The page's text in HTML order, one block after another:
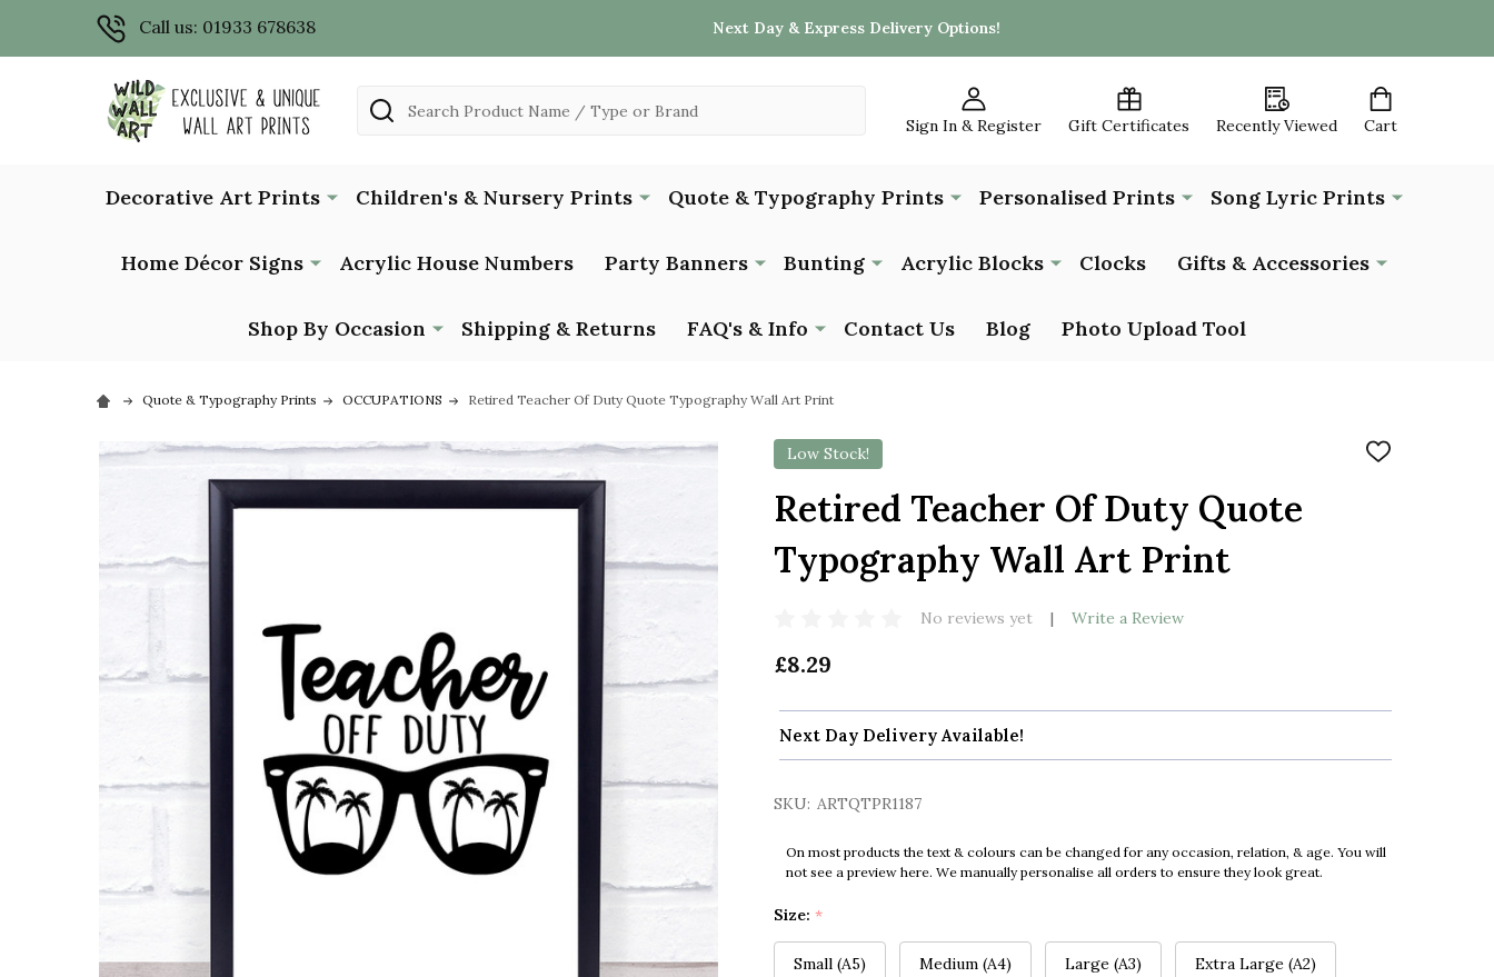
Call us: 01933 678638 Next Day & Express Delivery Options!
Sign In & Register Gift Certificates Recently Viewed Cart
Search
Decorative Art Prints Children's & Nursery Prints Quote & Typography Prints Personalised Prints Song Lyric Prints
Home Décor Signs Acrylic House Numbers Party Banners Bunting Acrylic Blocks Clocks Gifts & Accessories
Shop By Occasion Shipping & Returns FAQ's & Info Contact Us Blog Photo Upload Tool
Quote & Typography Prints OCCUPATIONS Retired Teacher Of Duty Quote Typography Wall Art Print
Low Stock!
ADD
Retired Teacher Of Duty Quote
Typography Wall Art Print
No reviews yet Write a Review
£8.29
Next Day Delivery Available!
SKU: ARTQTPR1187
On most products the text & colours can be changed for any occasion, relation, & age. You will
not see a preview here. We manually personalise all orders to ensure they look great.
Size: *
Small (A5) Medium (A4) Large (A3) Extra Large (A2)